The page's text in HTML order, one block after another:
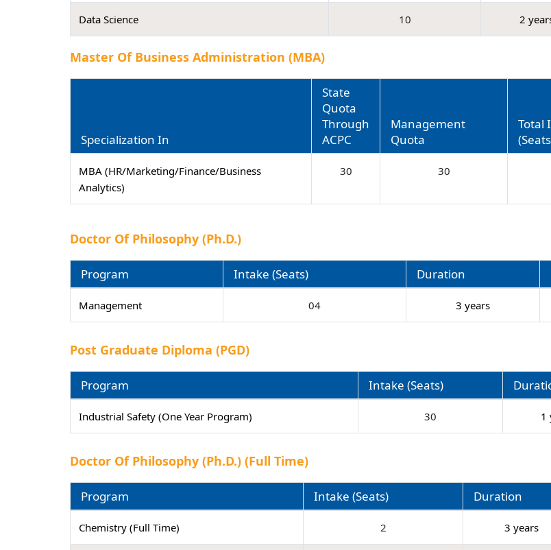
Data Science 10 2
Master Of Business Administration (MBA)
Specialization In
State
Quota
Through
ACPC
Management
Quota
Total
MBA (HR/Marketing/Finance/Business
Analytics)
30 30
Doctor Of Philosophy (Ph.D.)
Program Intake (Seats) Duration
Management 04 3 years
Post Graduate Diploma (PGD)
Program Intake (Seats)
Industrial Safety (One Year Program) 30 1
Doctor Of Philosophy (Ph.D.) (Full Time)
Program Intake (Seats) Duration
Chemistry (Full Time) 2 3 years